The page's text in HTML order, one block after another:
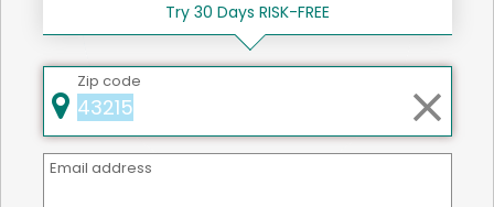
That's all for now!
Try 30 Days RISK-FREE
Zip code
Email address